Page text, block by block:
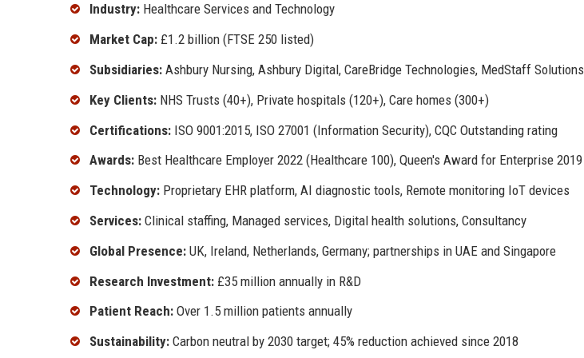
Industry: Healthcare Services and Technology
Market Cap: £1.2 billion (FTSE 250 listed)
Subsidiaries: Ashbury Nursing, Ashbury Digital, CareBridge Technologies, MedStaff Solutions
Key Clients: NHS Trusts (40+), Private hospitals (120+), Care homes (300+)
Certifications: ISO 9001:2015, ISO 27001 (Information Security), CQC Outstanding rating
Awards: Best Healthcare Employer 2022 (Healthcare 100), Queen's Award for Enterprise 2019
Technology: Proprietary EHR platform, AI diagnostic tools, Remote monitoring IoT devices
Services: Clinical staffing, Managed services, Digital health solutions, Consultancy
Global Presence: UK, Ireland, Netherlands, Germany; partnerships in UAE and Singapore
Research Investment: £35 million annually in R&D
Patient Reach: Over 1.5 million patients annually
Sustainability: Carbon neutral by 2030 target; 45% reduction achieved since 2018